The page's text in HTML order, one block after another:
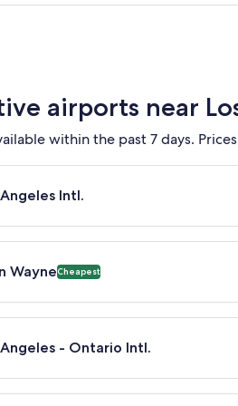
airports near
within the past 7 days.
Angeles Intl. LAX. Average
Intl.
John Wayne SNA. Cheapest
WayneCheapest
Los Angeles - Ontario Intl. ONT.
Angeles - Ontario Intl.
Hope BUR. Closest option